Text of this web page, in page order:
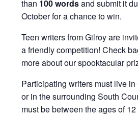
than 100wordsand submit it
October for a chance to win.
Teen writers from Gilroy are
a friendly competition! Check
more about our spooktacular
Participating writers must live in
or in the surrounding South
must be between the ages of